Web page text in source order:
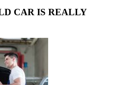
CAR IS REALLY